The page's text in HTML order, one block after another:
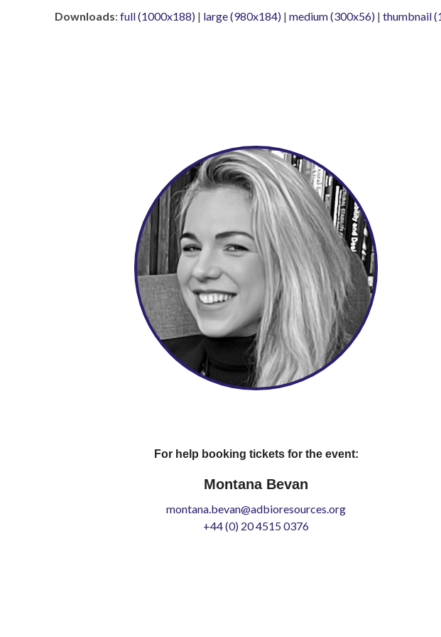
Downloads: full (1000x188) | large (980x184) | medium (300x56) | thumbnail
For help booking tickets for the event:
Montana Bevan
montana.bevan@adbioresources.org
+44 (0) 20 4515 0376